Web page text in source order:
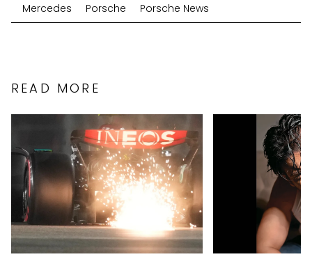
Mercedes
Porsche Porsche News
READ MORE